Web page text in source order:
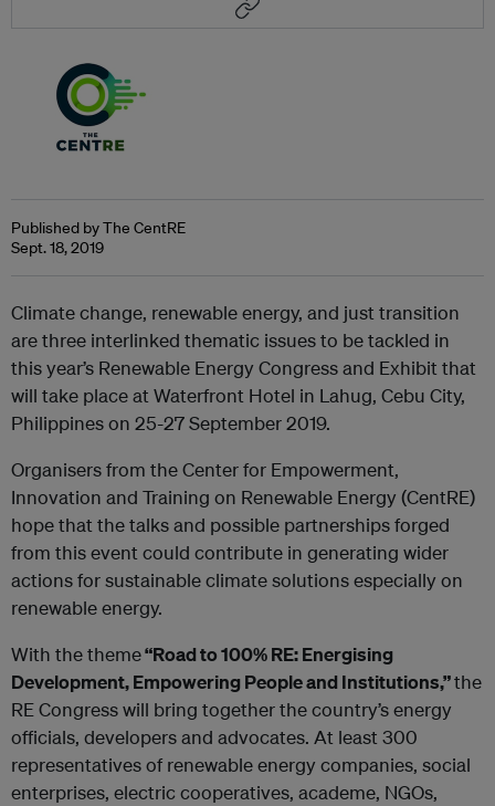
Published by The CentRE
Sept. 18, 2019
Climate change, renewable energy, and just transition
are three interlinked thematic issues to be tackled in
this year’s Renewable Energy Congress and Exhibit that
will take place at Waterfront Hotel in Lahug, Cebu City,
Philippines on 25-27 September 2019.
Organisers from the Center for Empowerment,
Innovation and Training on Renewable Energy (CentRE)
hope that the talks and possible partnerships forged
from this event could contribute in generating wider
actions for sustainable climate solutions especially on
renewable energy.
With the theme“Road to 100% RE: Energising
Development, Empowering People and Institutions,”the
RE Congress will bring together the country’s energy
officials, developers and advocates. At least 300
representatives of renewable energy companies, social
enterprises, electric cooperatives, academe, NGOs,